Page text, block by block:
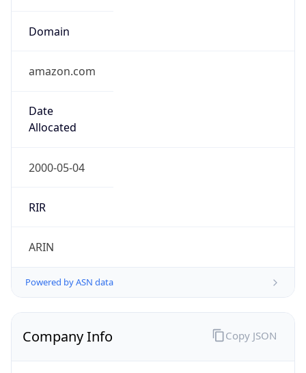
Domain
amazon.com
Date
Allocated
2000-05-04
RIR
ARIN
Powered by ASN data
Company Info Copy JSON